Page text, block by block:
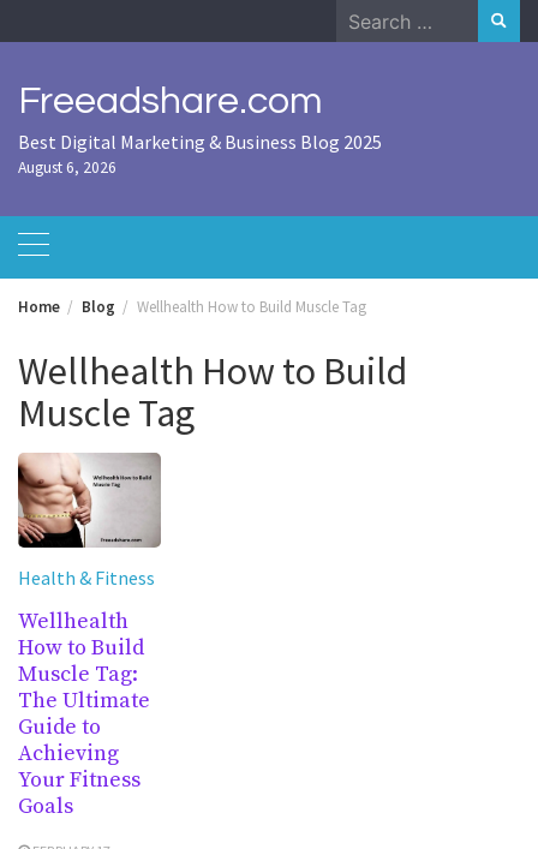
to
Search
for:
Freeadshare.com
Best Digital Marketing & Business Blog 2025
August 6, 2026
Home Blog Wellhealth How to Build Muscle Tag
Wellhealth How to Build
Muscle Tag
Health & Fitness
Wellhealth
How to Build
Muscle Tag:
The Ultimate
Guide to
Achieving
Your Fitness
Goals